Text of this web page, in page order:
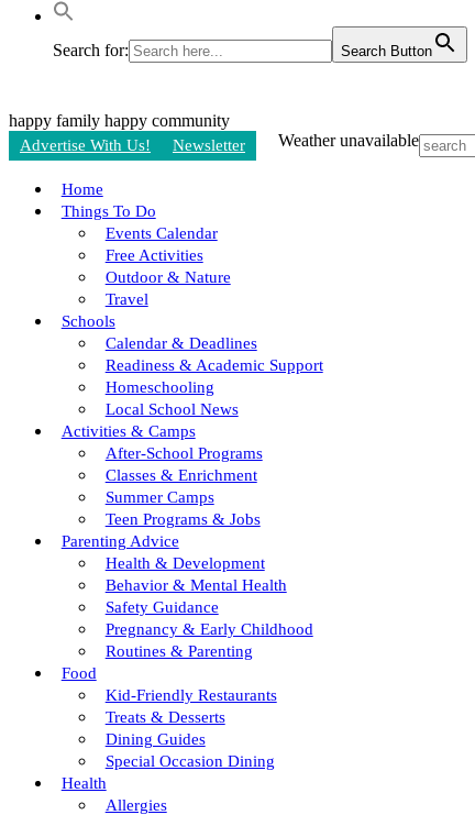
Search for: Search Button
happy family happy community
Advertise With Us! Newsletter Weather unavailable
Home
Things To Do
Events Calendar
Free Activities
Outdoor & Nature
Travel
Schools
Calendar & Deadlines
Readiness & Academic Support
Homeschooling
Local School News
Activities & Camps
After-School Programs
Classes & Enrichment
Summer Camps
Teen Programs & Jobs
Parenting Advice
Health & Development
Behavior & Mental Health
Safety Guidance
Pregnancy & Early Childhood
Routines & Parenting
Food
Kid-Friendly Restaurants
Treats & Desserts
Dining Guides
Special Occasion Dining
Health
Allergies